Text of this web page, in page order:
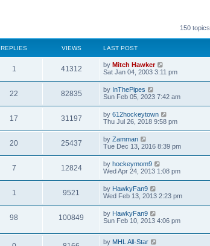
150 topics
REPLIES VIEWS LAST POST
1 41312 by Mitch Hawker
Sat Jan 04, 2003 3:11 pm
22 82835 by InThePipes
Sun Feb 05, 2023 7:42 am
17 31197 by 612hockeytown
Thu Jul 26, 2018 9:58 pm
20 25437 by Zamman
Tue Dec 13, 2016 8:39 pm
7 12824 by hockeymom9
Wed Apr 24, 2013 1:08 pm
1 9521 by HawkyFan9
Wed Feb 13, 2013 2:23 pm
98 100849 by HawkyFan9
Sun Feb 10, 2013 4:06 pm
by MHL All-Star